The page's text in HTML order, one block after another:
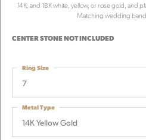
14K, and 18K white, yellow, or rose gold, and
Matching wedding
CENTER STONE NOT INCLUDED
7
Ring Size
14K Yellow Gold
Metal Type